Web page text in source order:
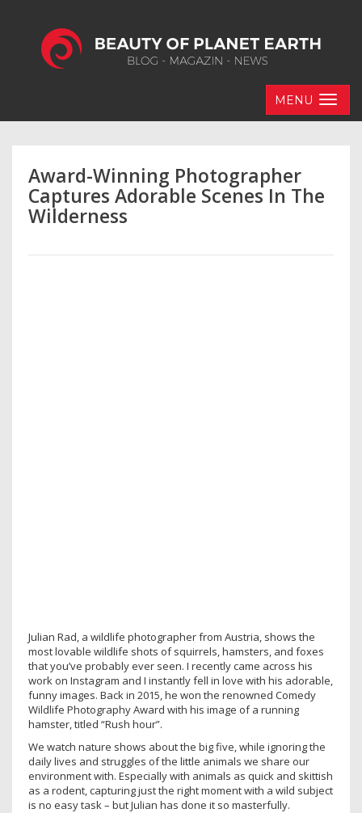
MENU
Award-Winning Photographer
Captures Adorable Scenes In The
Wilderness
Julian Rad, a wildlife photographer from Austria, shows the
most lovable wildlife shots of squirrels, hamsters, and foxes
that you’ve probably ever seen. I recently came across his
work on Instagram and I instantly fell in love with his adorable,
funny images. Back in 2015, he won the renowned Comedy
Wildlife Photography Award with his image of a running
hamster, titled “Rush hour”.
We watch nature shows about the big five, while ignoring the
daily lives and struggles of the little animals we share our
environment with. Especially with animals as quick and skittish
as a rodent, capturing just the right moment with a wild subject
is no easy task – but Julian has done it so masterfully.